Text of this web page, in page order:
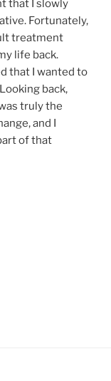
that I slowly
Fortunately,
treatment
life back.
that I wanted to
back,
truly the
and I
of that